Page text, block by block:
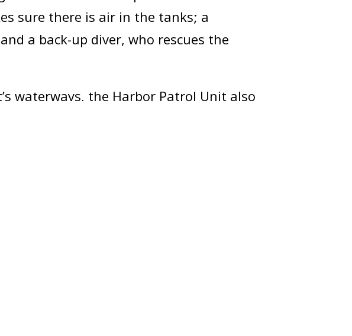
sure there is air in the tanks; a
a back-up diver, who rescues the
waterways, the Harbor Patrol Unit also